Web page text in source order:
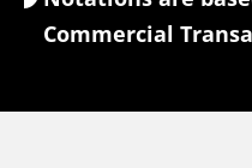
Safety Information
Commercial